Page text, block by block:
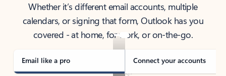
Whether it’s different email accounts, multiple
calendars, or signing that form, Outlook has you
covered - at home, for work, or on-the-go.
Email like a pro Connect your accounts